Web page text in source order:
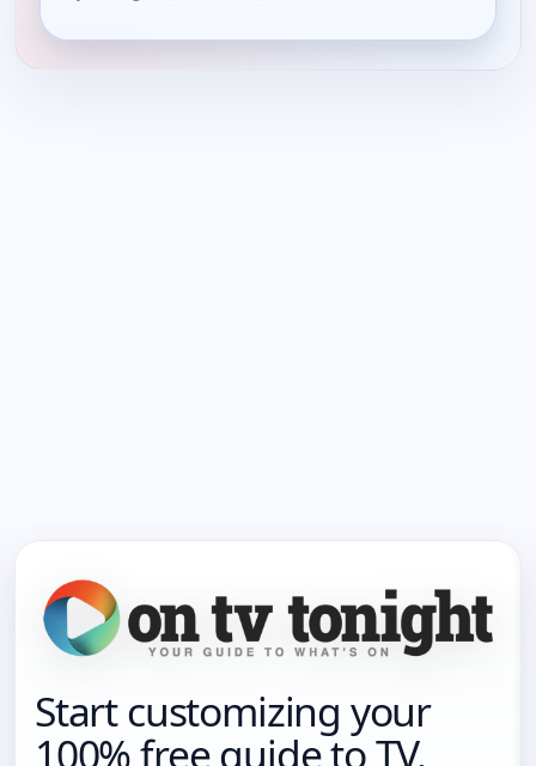
Start customizing your
100% free guide to TV.